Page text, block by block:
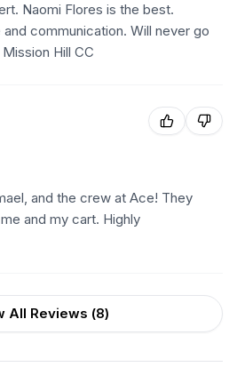
Naomi Flores is the best.
communication. Will never go
Hill CC
and the crew at Ace! They
and my cart. Highly
All Reviews (8)